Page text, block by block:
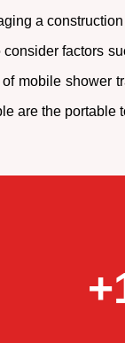
a
factors
mobile shower
are the portable